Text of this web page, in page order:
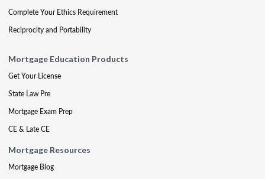
Complete Your Ethics Requirement
Reciprocity and Portability
Mortgage Education Products
Get Your License
State Law Pre
Mortgage Exam Prep
CE & Late CE
Mortgage Resources
Mortgage Blog